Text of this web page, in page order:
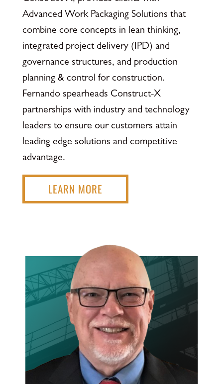
Advanced Work Packaging Solutions that
combine core concepts in lean thinking,
integrated project delivery (IPD) and
governance structures, and production
planning & control for construction.
Fernando spearheads Construct-X
partnerships with industry and technology
leaders to ensure our customers attain
leading edge solutions and competitive
advantage.
LEARN MORE